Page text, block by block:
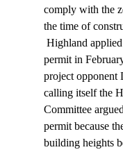
comply with the
the time of
permit in
project opponent
calling itself the
Committee
permit because
building heights